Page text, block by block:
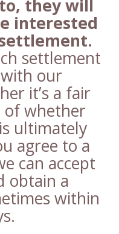
they will
interested
settlement
our
it’s a fair
of whether
ultimately
agree to a
can accept
obtain a
within